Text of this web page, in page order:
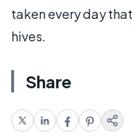
taken every day
hives.
Share